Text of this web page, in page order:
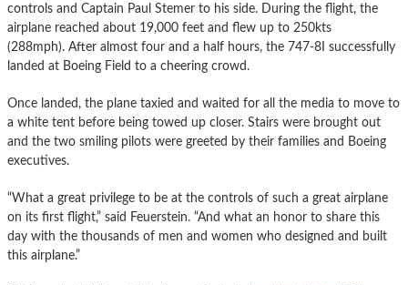
controls and Captain Paul Stemer to his side. During the flight, the
airplane reached about 19,000 feet and flew up to 250kts
(288mph). After almost four and a half hours, the 747-8I successfully
landed at Boeing Field to a cheering crowd.
Once landed, the plane taxied and waited for all the media to move to
a white tent before being towed up closer. Stairs were brought out
and the two smiling pilots were greeted by their families and Boeing
executives.
“What a great privilege to be at the controls of such a great airplane
on its first flight,” said Feuerstein. “And what an honor to share this
day with the thousands of men and women who designed and built
this airplane.”